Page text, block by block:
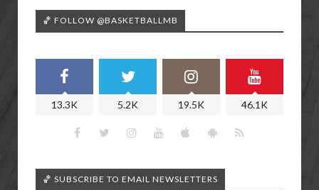
🏀 FOLLOW @BASKETBALLMB
13.3K 5.2K 19.5K 46.1K
🏀 SUBSCRIBE TO EMAIL NEWSLETTERS